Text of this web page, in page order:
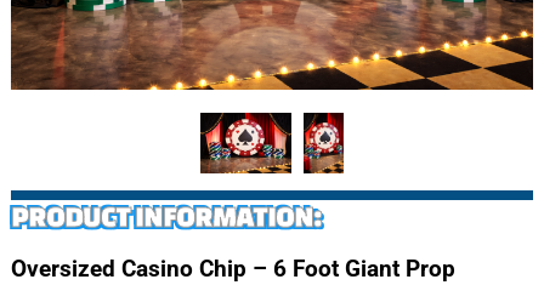
PRODUCT INFORMATION:
Oversized Casino Chip – 6 Foot Giant Prop